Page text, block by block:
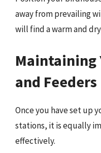
away from prevailing
will find a warm and
Maintaining
and Feeders
Once you have set up
stations, it is equally
effectively.